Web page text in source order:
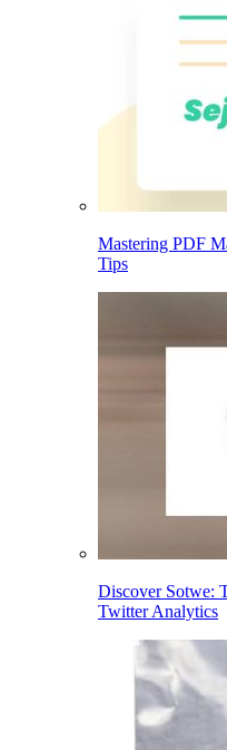
Mastering PDF
Tips
Discover Sotwe:
Twitter Analytics